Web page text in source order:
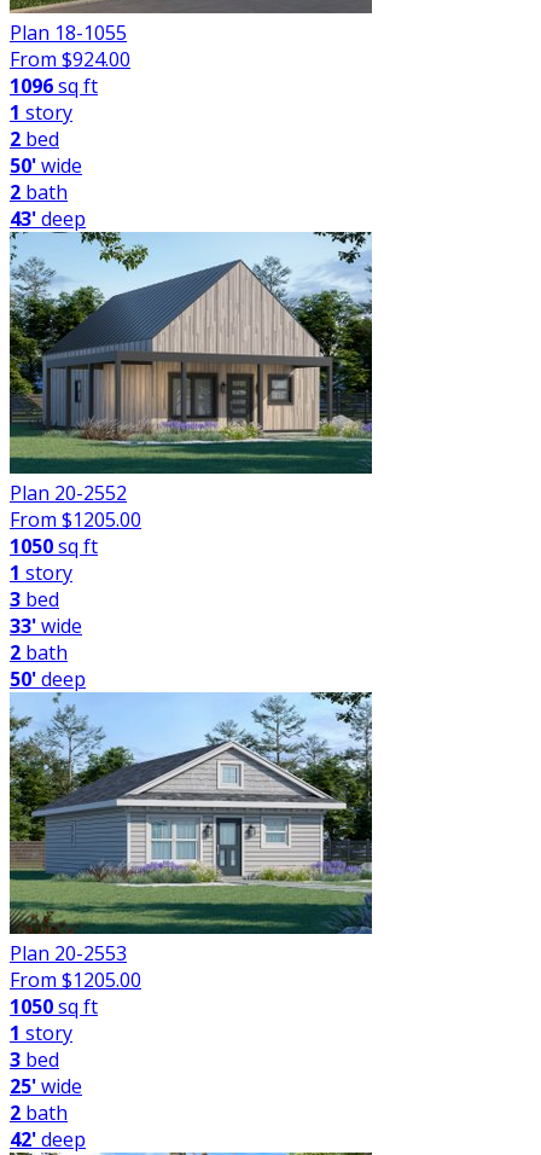
Plan 18-1055
From $924.00
1096sq ft
1 story
2 bed
50'wide
2 bath
43'deep
Plan 20-2552
From $1205.00
1050sq ft
1 story
3 bed
33'wide
2 bath
50'deep
Plan 20-2553
From $1205.00
1050sq ft
1 story
3 bed
25'wide
2 bath
42'deep